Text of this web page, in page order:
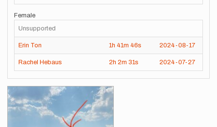
Female
Unsupported
Erin Ton 1h 41m 46s 2024-08-17
Rachel Hebaus 2h 2m 31s 2024-07-27
Images